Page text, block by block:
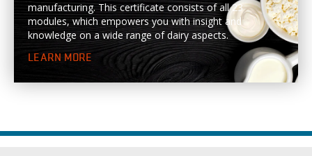
manufacturing. This certificate consists of all 23
modules, which empowers you with insight and
knowledge on a wide range of dairy aspects.
LEARN MORE